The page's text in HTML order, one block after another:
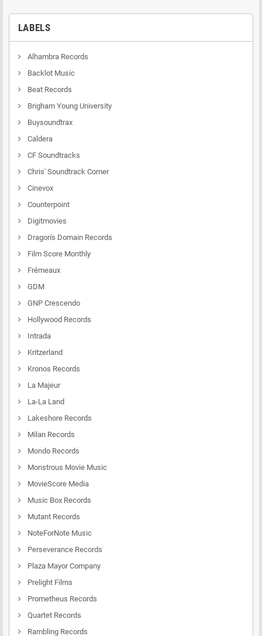
LABELS
Alhambra Records
Backlot Music
Beat Records
Brigham Young University
Buysoundtrax
Caldera
CF Soundtracks
Chris' Soundtrack Corner
Cinevox
Counterpoint
Digitmovies
Dragon's Domain Records
Film Score Monthly
Frémeaux
GDM
GNP Crescendo
Hollywood Records
Intrada
Kritzerland
Kronos Records
La Majeur
La-La Land
Lakeshore Records
Milan Records
Mondo Records
Monstrous Movie Music
MovieScore Media
Music Box Records
Mutant Records
NoteForNote Music
Perseverance Records
Plaza Mayor Company
Prelight Films
Prometheus Records
Quartet Records
Rambling Records